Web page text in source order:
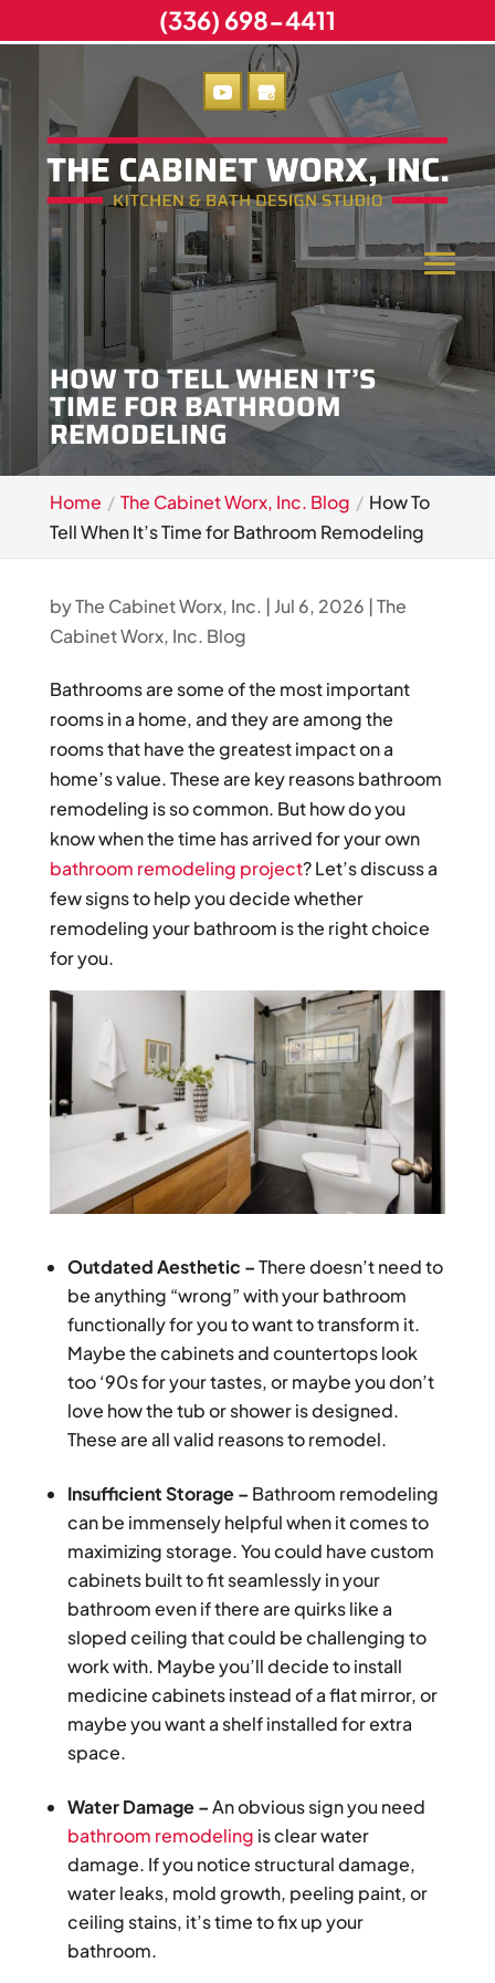
HOW TO TELL WHEN IT’S
TIME FOR BATHROOM
REMODELING
Home The Cabinet Worx, Inc. Blog
How To
Tell When It’s Time for Bathroom Remodeling
byThe Cabinet Worx, Inc. | Jul 6, 2026 |The
Cabinet Worx, Inc. Blog
Bathrooms are some of the most important
rooms in a home, and they are among the
rooms that have the greatest impact on a
home’s value. These are key reasons bathroom
remodeling is so common. But how do you
know when the time has arrived for your own
bathroom remodeling project? Let’s discuss a
few signs to help you decide whether
remodeling your bathroom is the right choice
for you.
Outdated Aesthetic –There doesn’t need to
be anything “wrong” with your bathroom
functionally for you to want to transform it.
Maybe the cabinets and countertops look
too ‘90s for your tastes, or maybe you don’t
love how the tub or shower is designed.
These are all valid reasons to remodel.
Insufficient Storage – Bathroom remodeling
can be immensely helpful when it comes to
maximizing storage. You could have custom
cabinets built to fit seamlessly in your
bathroom even if there are quirks like a
sloped ceiling that could be challenging to
work with. Maybe you’ll decide to install
medicine cabinets instead of a flat mirror, or
maybe you want a shelf installed for extra
space.
Water Damage –An obvious sign you need
bathroom remodeling is clear water
damage. If you notice structural damage,
water leaks, mold growth, peeling paint, or
ceiling stains, it’s time to fix up your
bathroom.
(336) 698-4411